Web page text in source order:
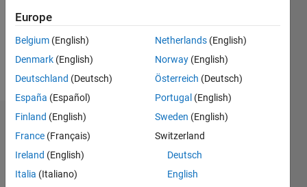
Following:
Follow
Dashboard
Statistics
M…
Europe
Belgium (English)
Denmark (English)
Deutschland (Deutsch)
España (Español)
Finland (English)
France (Français)
Ireland (English)
Italia (Italiano)
Netherlands (English)
Norway (English)
Österreich (Deutsch)
Portugal (English)
Sweden (English)
Switzerland
Deutsch
English